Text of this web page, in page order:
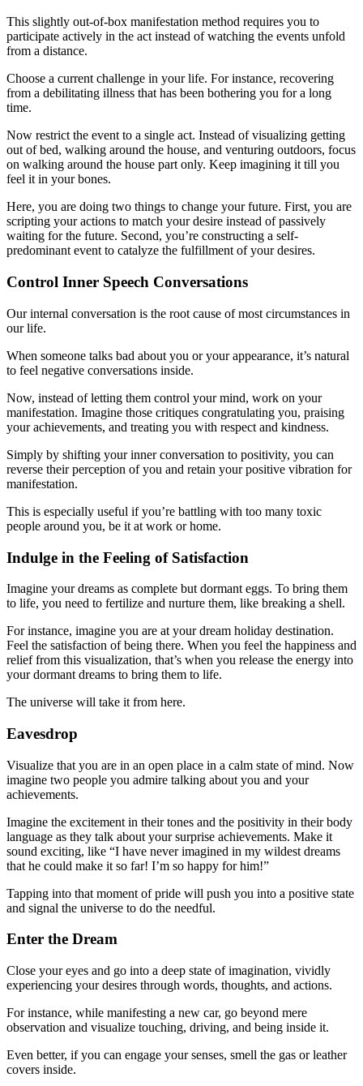
This slightly out-of-box manifestation method requires you to
participate actively in the act instead of watching the events unfold
from a distance.
Choose a current challenge in your life. For instance, recovering
from a debilitating illness that has been bothering you for a long
time.
Now restrict the event to a single act. Instead of visualizing getting
out of bed, walking around the house, and venturing outdoors, focus
on walking around the house part only. Keep imagining it till you
feel it in your bones.
Here, you are doing two things to change your future. First, you are
scripting your actions to match your desire instead of passively
waiting for the future. Second, you’re constructing a self-
predominant event to catalyze the fulfillment of your desires.
Control Inner Speech Conversations
Our internal conversation is the root cause of most circumstances in
our life.
When someone talks bad about you or your appearance, it’s natural
to feel negative conversations inside.
Now, instead of letting them control your mind, work on your
manifestation. Imagine those critiques congratulating you, praising
your achievements, and treating you with respect and kindness.
Simply by shifting your inner conversation to positivity, you can
reverse their perception of you and retain your positive vibration for
manifestation.
This is especially useful if you’re battling with too many toxic
people around you, be it at work or home.
Indulge in the Feeling of Satisfaction
Imagine your dreams as complete but dormant eggs. To bring them
to life, you need to fertilize and nurture them, like breaking a shell.
For instance, imagine you are at your dream holiday destination.
Feel the satisfaction of being there. When you feel the happiness and
relief from this visualization, that’s when you release the energy into
your dormant dreams to bring them to life.
The universe will take it from here.
Eavesdrop
Visualize that you are in an open place in a calm state of mind. Now
imagine two people you admire talking about you and your
achievements.
Imagine the excitement in their tones and the positivity in their body
language as they talk about your surprise achievements. Make it
sound exciting, like “I have never imagined in my wildest dreams
that he could make it so far! I’m so happy for him!”
Tapping into that moment of pride will push you into a positive state
and signal the universe to do the needful.
Enter the Dream
Close your eyes and go into a deep state of imagination, vividly
experiencing your desires through words, thoughts, and actions.
For instance, while manifesting a new car, go beyond mere
observation and visualize touching, driving, and being inside it.
Even better, if you can engage your senses, smell the gas or leather
covers inside.